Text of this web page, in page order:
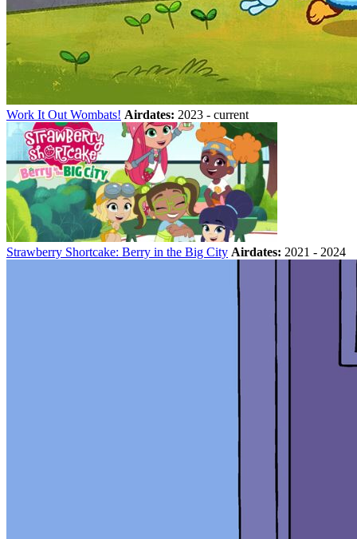
Work It Out Wombats! Airdates: 2023 - current
Strawberry Shortcake: Berry in the Big City Airdates: 2021 - 2024